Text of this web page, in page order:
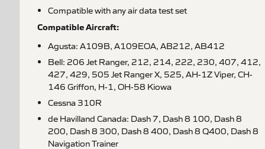
Compatible with any air data test set
Compatible Aircraft:
Agusta: A109B, A109EOA, AB212, AB412
Bell: 206 Jet Ranger, 212, 214, 222, 230, 407, 412,
427, 429, 505 Jet Ranger X, 525, AH-1Z Viper, CH-
146 Griffon, H-1, OH-58 Kiowa
Cessna 310R
de Havilland Canada: Dash 7, Dash 8 100, Dash 8
200, Dash 8 300, Dash 8 400, Dash 8 Q400, Dash 8
Navigation Trainer